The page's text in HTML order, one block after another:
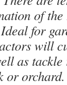
of
for
will
as
or orchard.